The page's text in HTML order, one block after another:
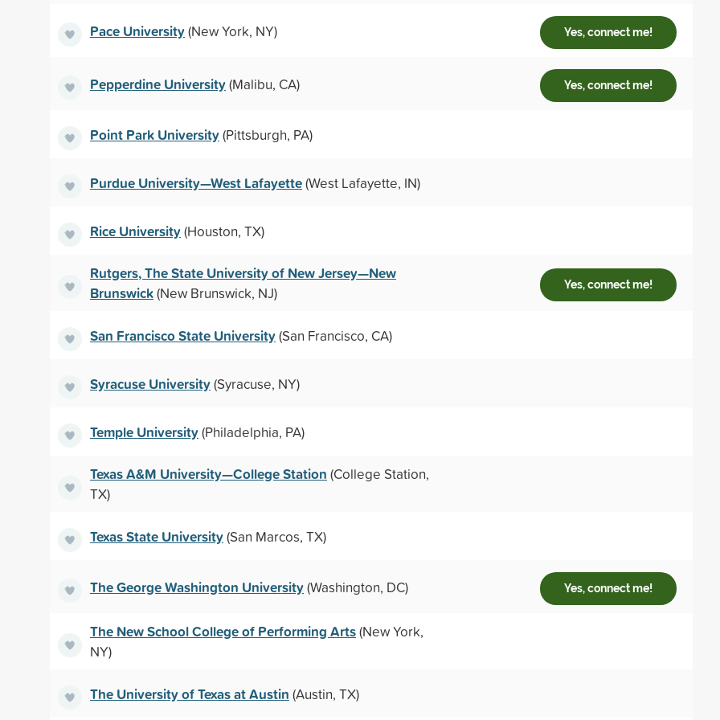
Pace University(New York, NY) Yes, connect me!
Pepperdine University(Malibu, CA) Yes, connect me!
Point Park University(Pittsburgh, PA)
Purdue University—West Lafayette(West Lafayette, IN)
Rice University(Houston, TX)
Rutgers, The State University of New Jersey—New
Brunswick(New Brunswick, NJ) Yes, connect me!
San Francisco State University(San Francisco, CA)
Syracuse University(Syracuse, NY)
Temple University(Philadelphia, PA)
Texas A&M University—College Station (College Station,
TX)
Texas State University(San Marcos, TX)
The George Washington University(Washington, DC) Yes, connect me!
The New School College of Performing Arts(New York,
NY)
The University of Texas at Austin (Austin, TX)